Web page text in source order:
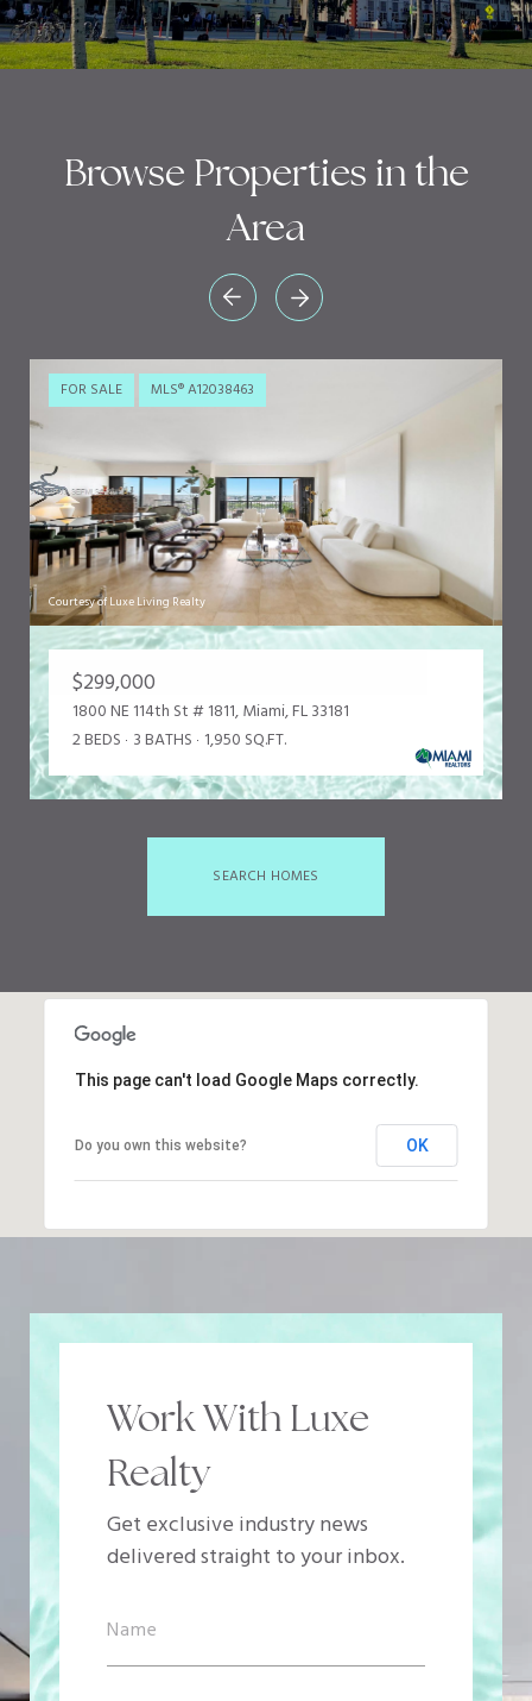
Browse Properties in the
Area
FOR SALE MLS® A12038463
Courtesy of Luxe Living Realty
$299,000
1800 NE 114th St # 1811, Miami, FL 33181
2 BEDS 3 BATHS 1,950 SQ.FT.
SEARCH HOMES
This page can't load Google Maps correctly.
Do you own this website? OK
Work With Luxe
Realty
Get exclusive industry news
delivered straight to your inbox.